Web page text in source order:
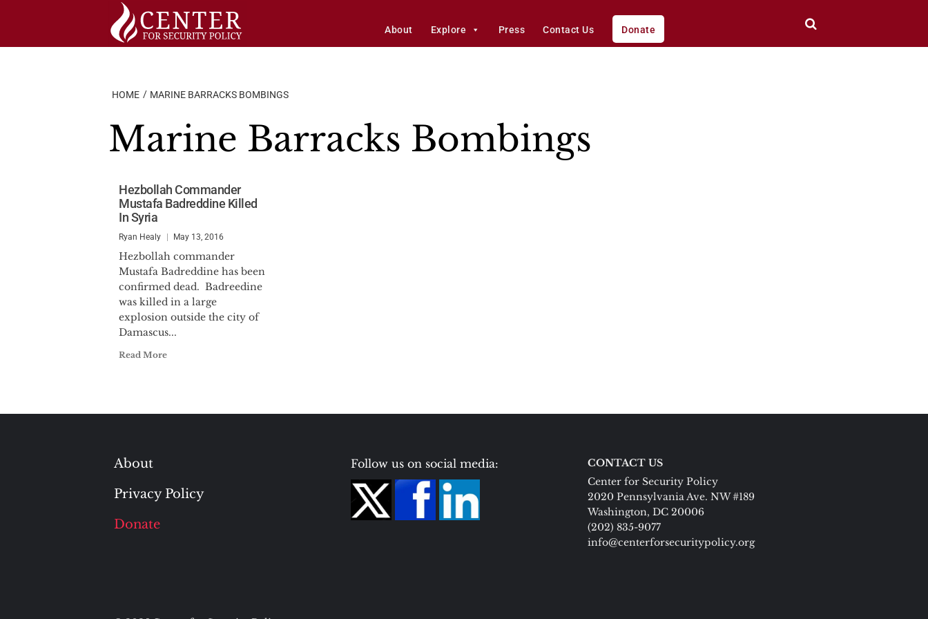
About Explore Press Contact Us Donate
HOME MARINE BARRACKS BOMBINGS
Marine Barracks Bombings
Hezbollah Commander
Mustafa Badreddine Killed
In Syria
Ryan Healy May 13, 2016
Hezbollah commander
Mustafa Badreddine has been
confirmed dead. Badreedine
was killed in a large
explosion outside the city of
Damascus...
Read More
About
Privacy Policy
Donate
Follow us on social media:
CONTACT US
Center for Security Policy
2020 Pennsylvania Ave. NW #189
Washington, DC 20006
(202) 835-9077
info@centerforsecuritypolicy.org